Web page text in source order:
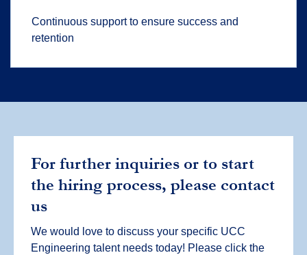
Continuous support to ensure success and
retention
For further inquiries or to start
the hiring process, please contact
us
We would love to discuss your specific UCC
Engineering talent needs today! Please click the